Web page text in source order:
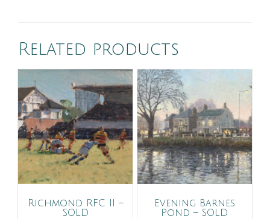
Related products
Richmond RFC II –
SOLD
Evening Barnes
Pond – SOLD